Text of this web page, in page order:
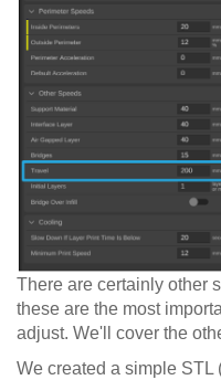
There are certainly other
these are the most
adjust. We'll cover the
We created a simple STL